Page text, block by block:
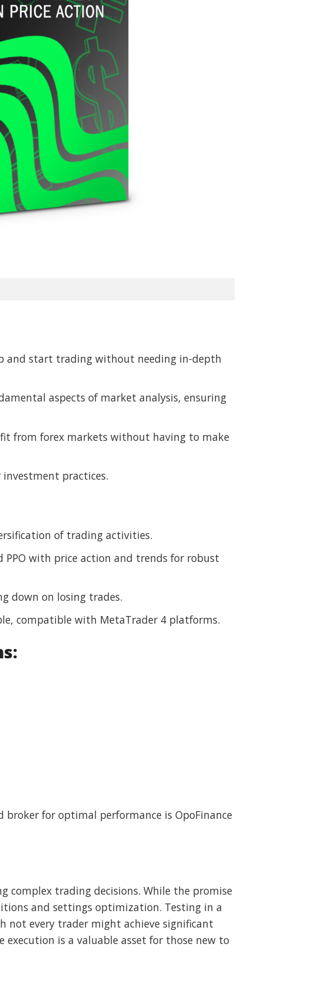
and start trading without needing in-depth
aspects of market analysis, ensuring
from forex markets without having to make
practices.
of trading activities.
PPO with price action and trends for robust
down on losing trades.
compatible with MetaTrader 4 platforms.
broker for optimal performance is OpoFinance
complex trading decisions. While the promise
and settings optimization. Testing in a
not every trader might achieve significant
is a valuable asset for those new to